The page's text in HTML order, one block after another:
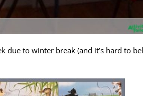
due to winter break (and it’s hard to